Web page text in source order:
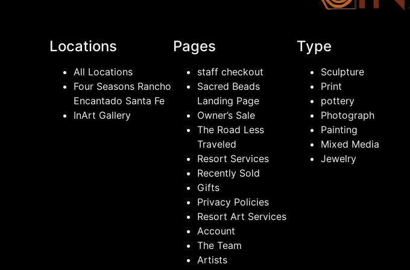
Locations
All Locations
Four Seasons Rancho
Encantado Santa Fe
InArt Gallery
Pages
staff checkout
Sacred Beads
Landing Page
Owner’s Sale
The Road Less
Traveled
Resort Services
Recently Sold
Gifts
Privacy Policies
Resort Art Services
Account
The Team
Artists
Type
Sculpture
Print
pottery
Photograph
Painting
Mixed Media
Jewelry